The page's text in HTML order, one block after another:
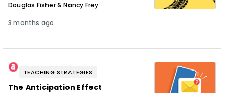
Douglas Fisher & Nancy Frey
3 months ago
TEACHING STRATEGIES
The Anticipation Effect